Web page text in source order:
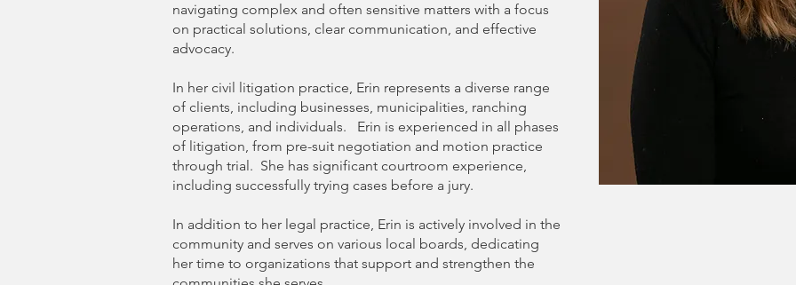
navigating complex and often sensitive matters with a focus
on practical solutions, clear communication, and effective
advocacy.
In her civil litigation practice, Erin represents a diverse range
of clients, including businesses, municipalities, ranching
operations, and individuals. Erin is experienced in all phases
of litigation, from pre-suit negotiation and motion practice
through trial. She has significant courtroom experience,
including successfully trying cases before a jury.
In addition to her legal practice, Erin is actively involved in the
community and serves on various local boards, dedicating
her time to organizations that support and strengthen the